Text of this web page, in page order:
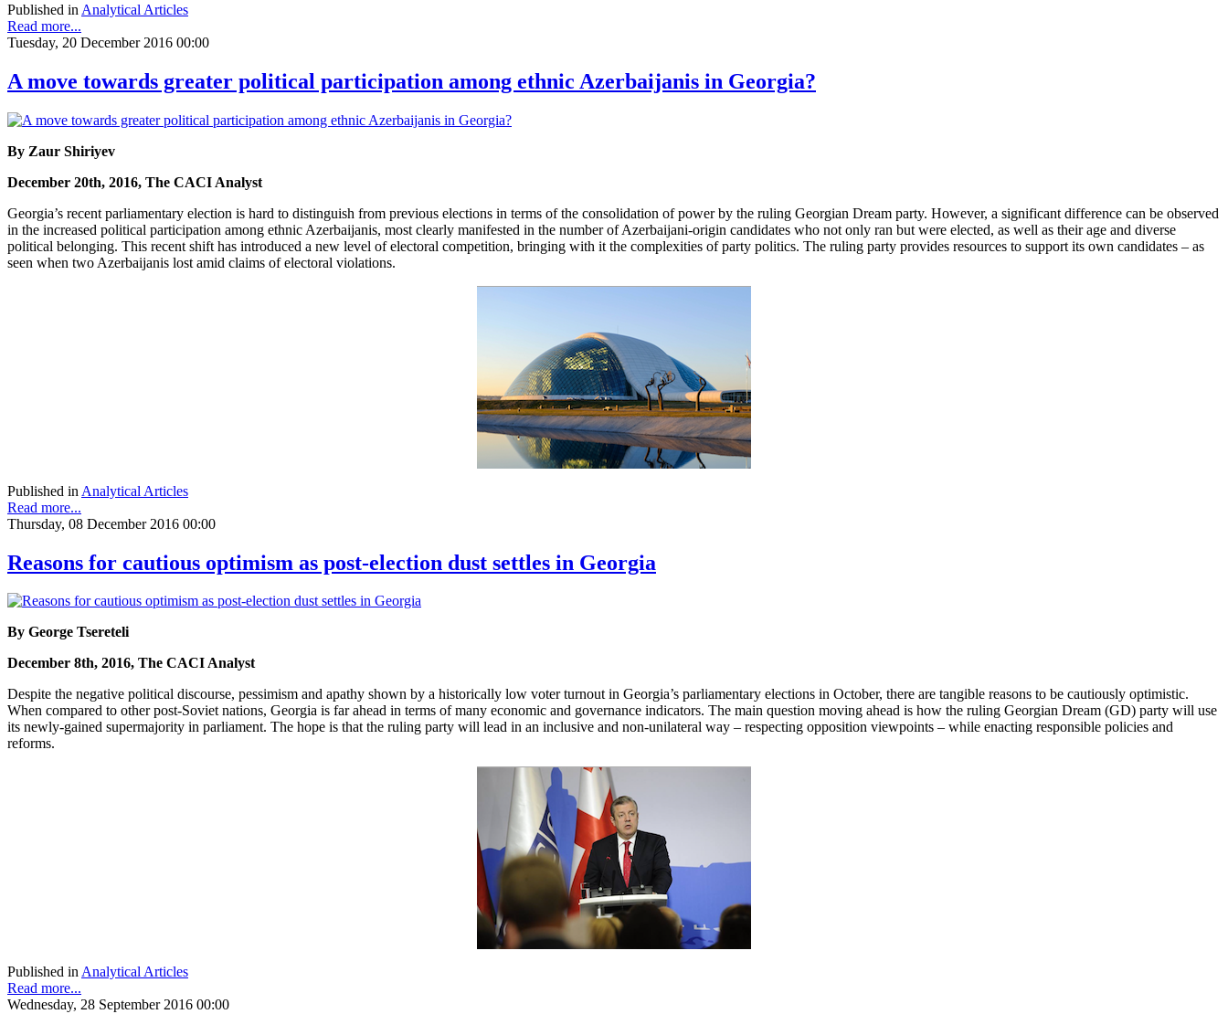
Published in Analytical Articles
Read more...
Tuesday, 20 December 2016 00:00
A move towards greater political participation among ethnic Azerbaijanis in Georgia?
By Zaur Shiriyev
December 20th, 2016, The CACI Analyst
Georgia’s recent parliamentary election is hard to distinguish from previous elections in terms of the consolidation of power by the ruling Georgian Dream party. However, a significant difference can be observed
in the increased political participation among ethnic Azerbaijanis, most clearly manifested in the number of Azerbaijani-origin candidates who not only ran but were elected, as well as their age and diverse
political belonging. This recent shift has introduced a new level of electoral competition, bringing with it the complexities of party politics. The ruling party provides resources to support its own candidates – as
seen when two Azerbaijanis lost amid claims of electoral violations.
Published in Analytical Articles
Read more...
Thursday, 08 December 2016 00:00
Reasons for cautious optimism as post-election dust settles in Georgia
By George Tsereteli
December 8th, 2016, The CACI Analyst
Despite the negative political discourse, pessimism and apathy shown by a historically low voter turnout in Georgia’s parliamentary elections in October, there are tangible reasons to be cautiously optimistic.
When compared to other post-Soviet nations, Georgia is far ahead in terms of many economic and governance indicators. The main question moving ahead is how the ruling Georgian Dream (GD) party will use
its newly-gained supermajority in parliament. The hope is that the ruling party will lead in an inclusive and non-unilateral way – respecting opposition viewpoints – while enacting responsible policies and
reforms.
Published inAnalytical Articles
Read more...
Wednesday, 28 September 2016 00:00